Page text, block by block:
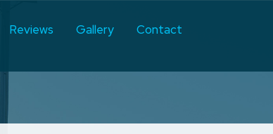
Reviews Gallery Contact